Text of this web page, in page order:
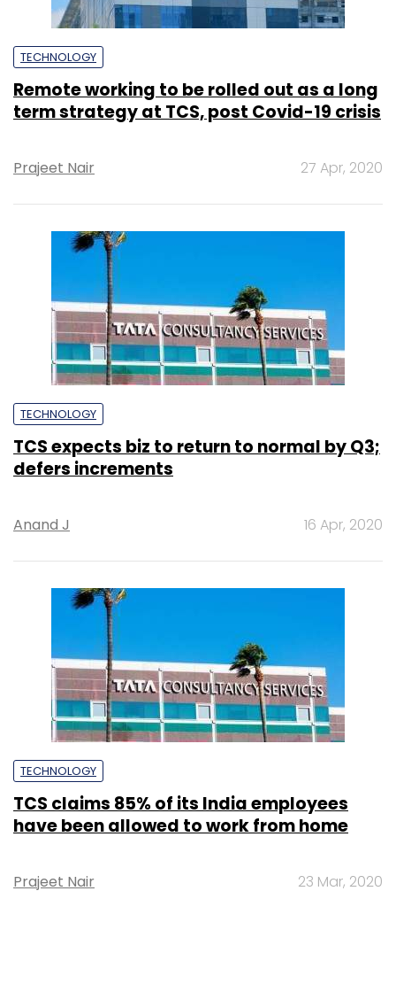
TECHNOLOGY
Remote working to be rolled out as a long
term strategy at TCS, post Covid-19 crisis
Prajeet Nair 27 Apr, 2020
TECHNOLOGY
TCS expects biz to return to normal by Q3;
defers increments
Anand J 16 Apr, 2020
TECHNOLOGY
TCS claims 85% of its India employees
have been allowed to work from home
Prajeet Nair 23 Mar, 2020